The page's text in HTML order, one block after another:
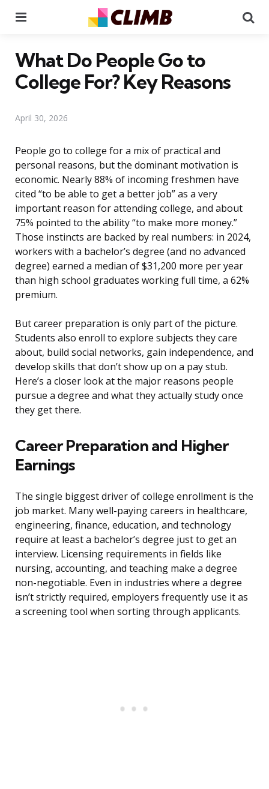
What Do People Go to
College For? Key Reasons
April 30, 2026
People go to college for a mix of practical and
personal reasons, but the dominant motivation is
economic. Nearly 88% of incoming freshmen have
cited “to be able to get a better job” as a very
important reason for attending college, and about
75% pointed to the ability “to make more money.”
Those instincts are backed by real numbers: in 2024,
workers with a bachelor’s degree (and no advanced
degree) earned a median of $31,200 more per year
than high school graduates working full time, a 62%
premium.
But career preparation is only part of the picture.
Students also enroll to explore subjects they care
about, build social networks, gain independence, and
develop skills that don’t show up on a pay stub.
Here’s a closer look at the major reasons people
pursue a degree and what they actually study once
they get there.
Career Preparation and Higher
Earnings
The single biggest driver of college enrollment is the
job market. Many well-paying careers in healthcare,
engineering, finance, education, and technology
require at least a bachelor’s degree just to get an
interview. Licensing requirements in fields like
nursing, accounting, and teaching make a degree
non-negotiable. Even in industries where a degree
isn’t strictly required, employers frequently use it as
a screening tool when sorting through applicants.